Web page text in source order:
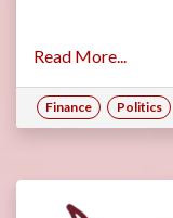
Read More...
Finance Politics